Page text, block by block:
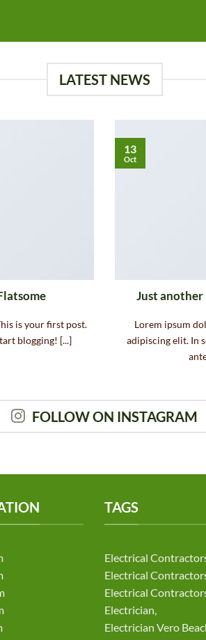
LATEST NEWS
is your first post.
blogging! [...]
Just
Lorem ipsum
adipiscing elit. In
13
Oct
FOLLOW ON INSTAGRAM
TAGS
Electrical
Electrical
Electrical
Electrician,
Electrician Vero